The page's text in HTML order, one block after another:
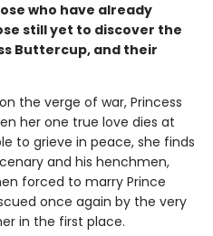
who have already
still yet to discover the
Buttercup, and their
the verge of war, Princess
her one true love dies at
to grieve in peace, she finds
and his henchmen,
forced to marry Prince
once again by the very
in the first place.